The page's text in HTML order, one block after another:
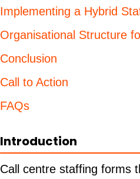
Implementing a Hybrid
Organisational Structure
Conclusion
Call to Action
FAQs
Introduction
Call centre staffing forms